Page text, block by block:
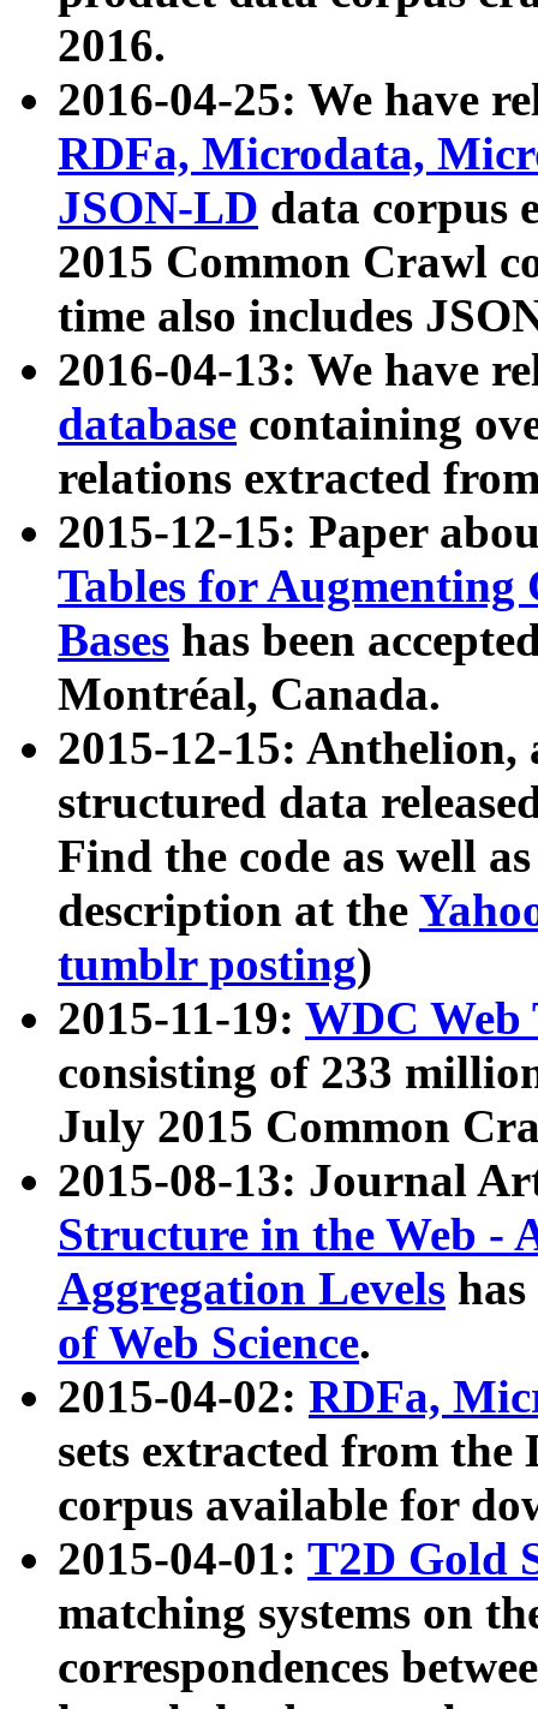
2016.
2016-04-25: We have
RDFa, Microdata,
JSON-LD data corpus
2015 Common Crawl
time also includes
2016-04-13: We have
database containing
relations extracted
2015-12-15: Paper
Tables for Augmenting
Bases has been
Montréal, Canada.
2015-12-15: Anthelion,
structured data
Find the code as well
description at the
tumblr posting)
2015-11-19: WDC Web
consisting of 233
July 2015 Common
2015-08-13: Journal
Structure in the Web -
Aggregation Levels
of Web Science.
2015-04-02: RDFa,
sets extracted from the
corpus available for
2015-04-01: T2D Gold
matching systems on
correspondences